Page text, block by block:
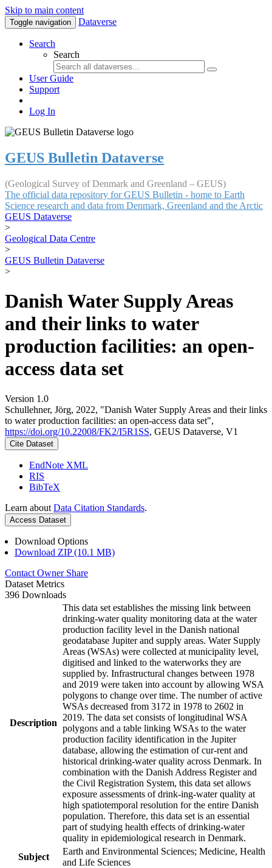
Skip to main content
Toggle navigation Dataverse
Search
Search
User Guide
Support
Log In
GEUS Bulletin Dataverse
(Geological Survey of Denmark and Greenland – GEUS)
The official data repository for GEUS Bulletin - home to Earth
Science research and data from Denmark, Greenland and the Arctic
GEUS Dataverse
>
Geological Data Centre
>
GEUS Bulletin Dataverse
>
Danish Water Supply Areas
and their links to water
production facilities: an open-
access data set
Version 1.0
Schullehner, Jörg, 2022, "Danish Water Supply Areas and their links
to water production facilities: an open-access data set",
https://doi.org/10.22008/FK2/I5R1SS, GEUS Dataverse, V1
Cite Dataset
EndNote XML
RIS
BibTeX
Learn about Data Citation Standards.
Access Dataset
Download Options
Download ZIP (10.1 MB)
Contact Owner Share
Dataset Metrics
396 Downloads
Description
This data set establishes the missing link between
drinking-water quality monitoring data at the water
production facility level in the Danish national
geodatabase Jupiter and supply areas. Water Supply
Areas (WSAs) were collected at municipality level,
digitised and linked to the waterworks they are
supplied by. Infrastructural changes between 1978
and 2019 were taken into account by allowing WSA
polygons to change over time. The number of active
WSAs decreased from 3172 in 1978 to 2602 in
2019. The data set consists of longitudinal WSA
polygons and a table linking WSAs to the water
production facility identification in the Jupiter
database, allowing the estimation of cur-rent and
historical drinking-water quality across Denmark. In
combination with the Danish Address Register and
the Civil Registration System, this data set allows
exposure assessments of drink-ing-water quality at
high spatiotemporal resolution for the entire Danish
population. Therefore, this data set is an essential
part of studying health effects of drinking-water
quality in epidemiological research in Denmark.
Subject
Earth and Environmental Sciences; Medicine, Health
and Life Sciences